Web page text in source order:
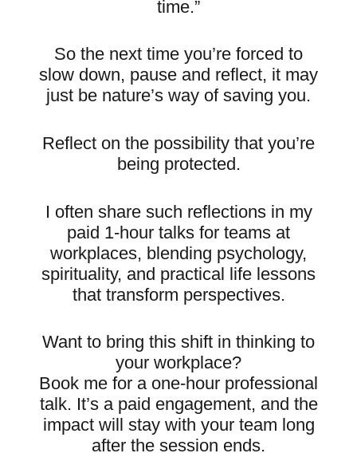
time.”
So the next time you’re forced to
slow down, pause and reflect, it may
just be nature’s way of saving you.
Reflect on the possibility that you’re
being protected.
I often share such reflections in my
paid 1-hour talks for teams at
workplaces, blending psychology,
spirituality, and practical life lessons
that transform perspectives.
Want to bring this shift in thinking to
your workplace?
Book me for a one-hour professional
talk. It’s a paid engagement, and the
impact will stay with your team long
after the session ends.